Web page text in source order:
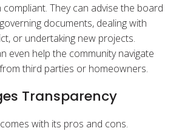
They can advise the board
documents, dealing with
or undertaking new projects.
even help the community navigate
third parties or homeowners.
Transparency
with its pros and cons.